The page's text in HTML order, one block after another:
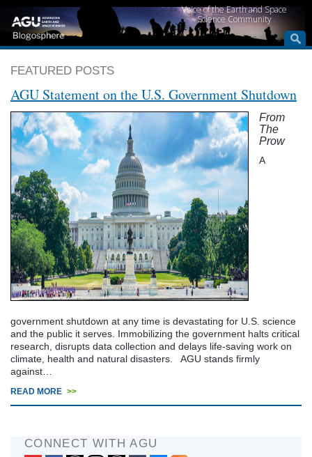
Voice of the Earth and Space
Science Community
FEATURED POSTS
AGU Statement on the U.S. Government Shutdown
From
The
Prow
A
government shutdown at any time is devastating for U.S. science
and the public it serves. Immobilizing the government halts critical
research, disrupts data collection and delays life-saving work on
climate, health and natural disasters. AGU stands firmly
against…
READ MORE >>
CONNECT WITH AGU